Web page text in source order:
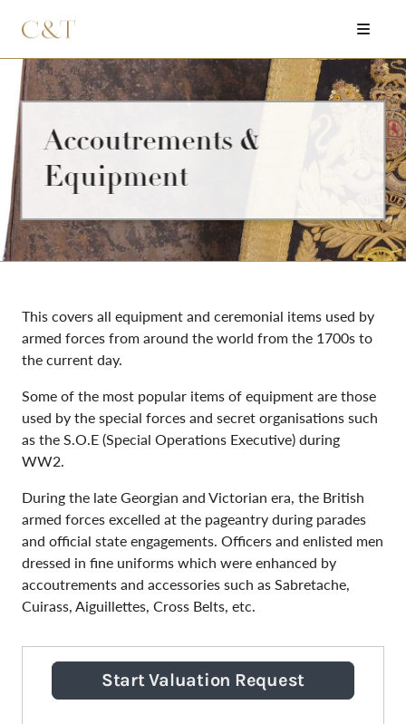
Accoutrements &
Equipment
This covers all equipment and ceremonial items used by
armed forces from around the world from the 1700s to
the current day.
Some of the most popular items of equipment are those
used by the special forces and secret organisations such
as the S.O.E (Special Operations Executive) during
WW2.
During the late Georgian and Victorian era, the British
armed forces excelled at the pageantry during parades
and official state engagements. Officers and enlisted men
dressed in fine uniforms which were enhanced by
accoutrements and accessories such as Sabretache,
Cuirass, Aiguillettes, Cross Belts, etc.